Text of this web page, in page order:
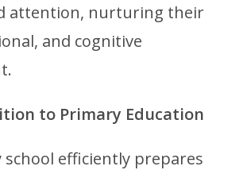
attention, nurturing their
and cognitive
to Primary Education
efficiently prepares